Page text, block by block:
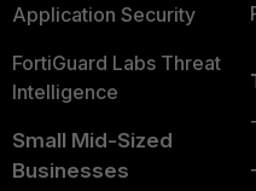
Application Security
FortiGuard Labs Threat
Intelligence
Small Mid-Sized
Businesses